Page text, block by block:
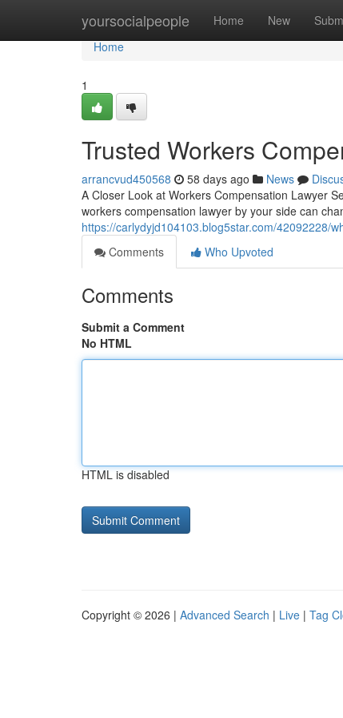
yoursocialpeople Home New
Home
Home
1
Trusted Workers
arrancvud450568 58 days ago News
A Closer Look at Workers Compensation Lawyer
workers compensation lawyer by your side can
https://carlydyjd104103.blog5star.com/42092228/
Comments
Who Upvoted
Comments
Submit a Comment
No HTML
HTML is disabled
Copyright © 2026 | Advanced Search | Live | Tag